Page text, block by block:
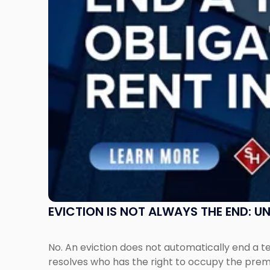
EVICTION IS NOT ALWAYS THE END:
No. An eviction does not automatically end a
resolves who has the right to occupy the
Understanding
Possession
Rent
Claims
New